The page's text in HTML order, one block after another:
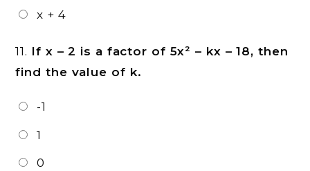
x + 4
11. If x – 2 is a factor of 5x² – kx – 18, then
find the value of k.
-1
1
0